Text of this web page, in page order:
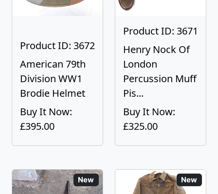
Product ID: 3672
American 79th
Division WW1
Brodie Helmet
Buy It Now:
£395.00
Product ID: 3671
Henry Nock Of
London
Percussion Muff
Pis...
Buy It Now:
£325.00
New New